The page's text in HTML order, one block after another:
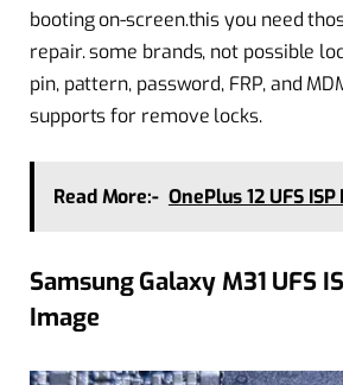
booting on-screen.this you need
repair. some brands, not possible
pin, pattern, password, FRP, and
supports for remove locks.
Read More:- OnePlus 12 UFS
Samsung Galaxy M31 UFS
Image